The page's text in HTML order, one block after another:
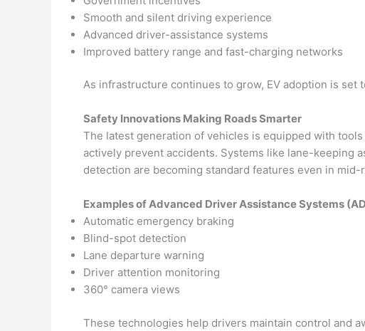
Smooth and silent driving experience
Advanced driver-assistance systems
Improved battery range and fast-charging networks
As infrastructure continues to grow, EV adoption is
Safety Innovations Making Roads Smarter
The latest generation of vehicles is equipped with
actively prevent accidents. Systems like lane-keeping
detection are becoming standard features even in mid-
Examples of Advanced Driver Assistance Systems
Automatic emergency braking
Blind-spot detection
Lane departure warning
Driver attention monitoring
360° camera views
These technologies help drivers maintain control and